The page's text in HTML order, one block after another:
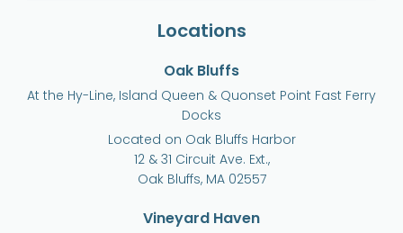
Locations
Oak Bluffs
At the Hy-Line, Island Queen & Quonset Point Fast Ferry
Docks
Located on Oak Bluffs Harbor
12 & 31 Circuit Ave. Ext.,
Oak Bluffs, MA 02557
Vineyard Haven